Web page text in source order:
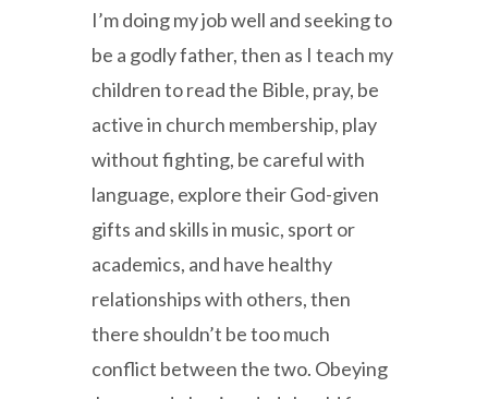
I’m doing my job well and seeking to
be a godly father, then as I teach my
children to read the Bible, pray, be
active in church membership, play
without fighting, be careful with
language, explore their God-given
gifts and skills in music, sport or
academics, and have healthy
relationships with others, then
there shouldn’t be too much
conflict between the two. Obeying